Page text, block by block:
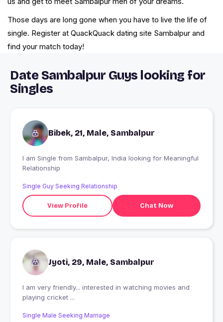
Those days are long gone when you have to live the life of
single. Register at QuackQuack dating site Sambalpur and
find your match today!
Date Sambalpur Guys looking for
Singles
Bibek, 21, Male, Sambalpur
I am Single from Sambalpur, India looking for Meaningful
Relationship
Single Guy Seeking Relationship
View Profile Chat Now
Jyoti, 29, Male, Sambalpur
I am very friendly... interested in watching movies and
playing cricket ...
Single Male Seeking Marriage